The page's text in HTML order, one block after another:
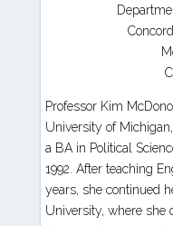
Professor Kim
University of
a BA in Political
1992. After teaching
years, she continued
University, where she